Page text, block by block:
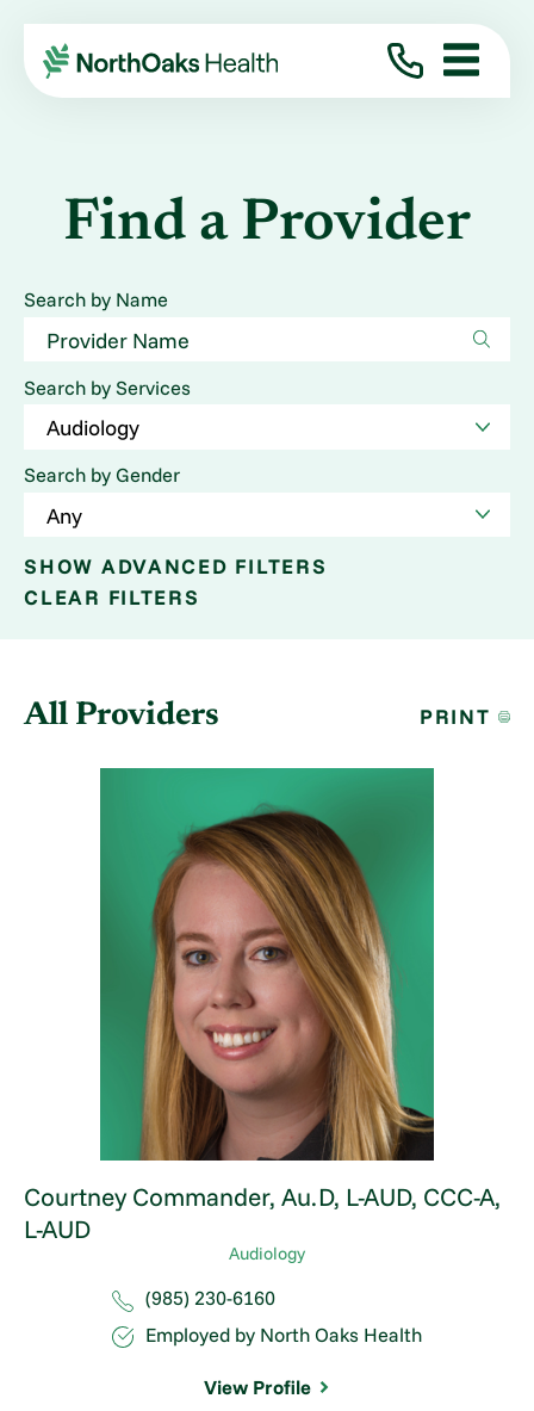
Find a Provider
Search by Name
Search by Services
Search by Gender
SHOW ADVANCED FILTERS
CLEAR FILTERS
All Providers PRINT
Courtney Commander,Au.D, L-AUD, CCC-A,
L-AUD
Audiology
(985) 230-6160
Employed by North Oaks Health
View Profile